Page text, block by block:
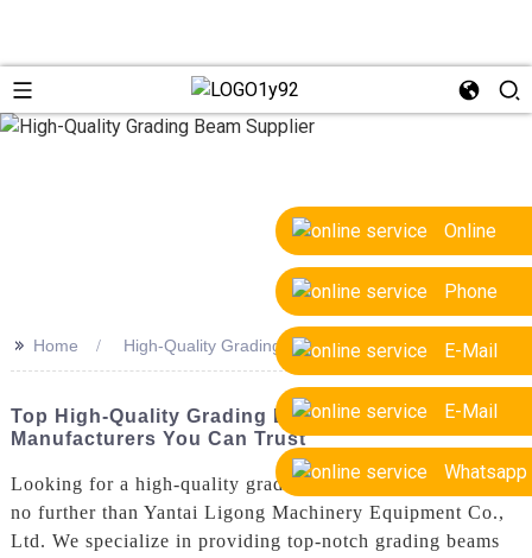
Online
Phone
E-Mail
E-Mail
Whatsapp
>> Home High-Quality Grading Beam Supplier
Top High-Quality Grading Beam Suppliers &
Manufacturers You Can Trust
Looking for a high-quality grading beam supplier? Look
no further than Yantai Ligong Machinery Equipment Co.,
Ltd. We specialize in providing top-notch grading beams